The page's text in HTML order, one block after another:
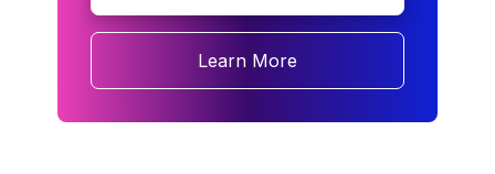
Learn More